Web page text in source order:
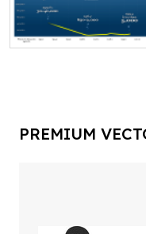
PREMIUM